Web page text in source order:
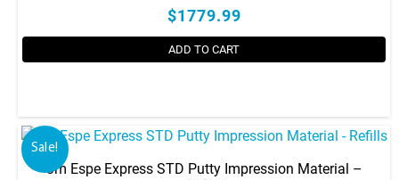
$1779.99
ADD TO CART
Sale!
3m Espe Express STD Putty Impression Material –